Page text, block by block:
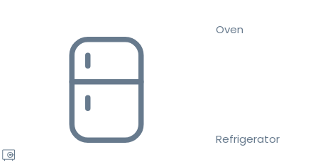
Oven
Refrigerator